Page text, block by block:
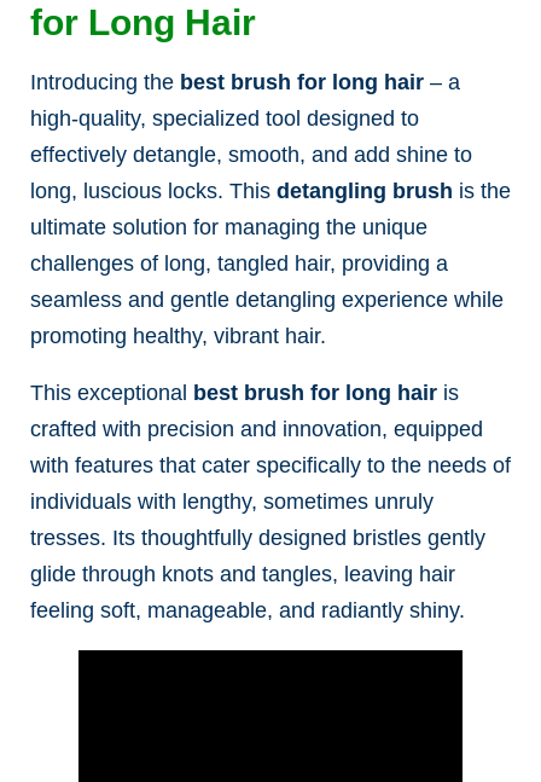
for Long Hair
Introducing the best brush for long hair – a
high-quality, specialized tool designed to
effectively detangle, smooth, and add shine to
long, luscious locks. This detangling brush is the
ultimate solution for managing the unique
challenges of long, tangled hair, providing a
seamless and gentle detangling experience while
promoting healthy, vibrant hair.
This exceptional best brush for long hair is
crafted with precision and innovation, equipped
with features that cater specifically to the needs of
individuals with lengthy, sometimes unruly
tresses. Its thoughtfully designed bristles gently
glide through knots and tangles, leaving hair
feeling soft, manageable, and radiantly shiny.